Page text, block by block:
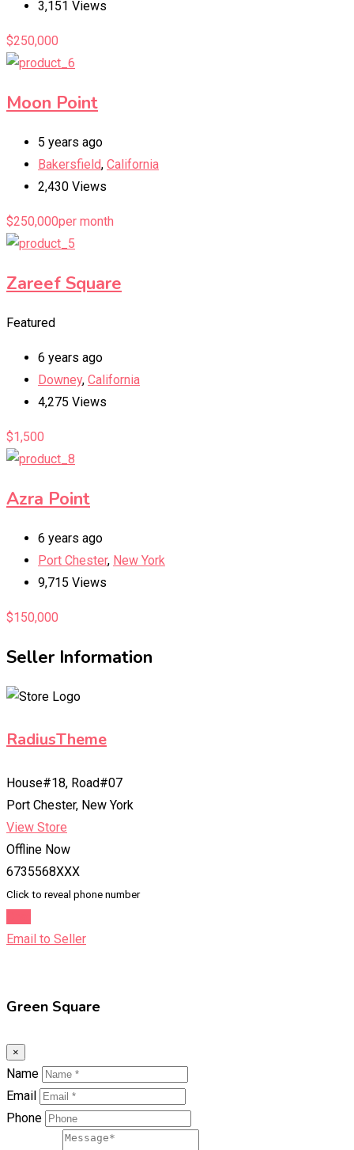
3,151 Views
$250,000
Moon Point
5 years ago
Bakersfield, California
2,430 Views
$250,000per month
Zareef Square
Featured
6 years ago
Downey, California
4,275 Views
$1,500
Azra Point
6 years ago
Port Chester, New York
9,715 Views
$150,000
Seller Information
RadiusTheme
House#18, Road#07
Port Chester, New York
View Store
Offline Now
6735568XXX
Click to reveal phone number
Email to Seller
Green Square
×
Name
Email
Phone